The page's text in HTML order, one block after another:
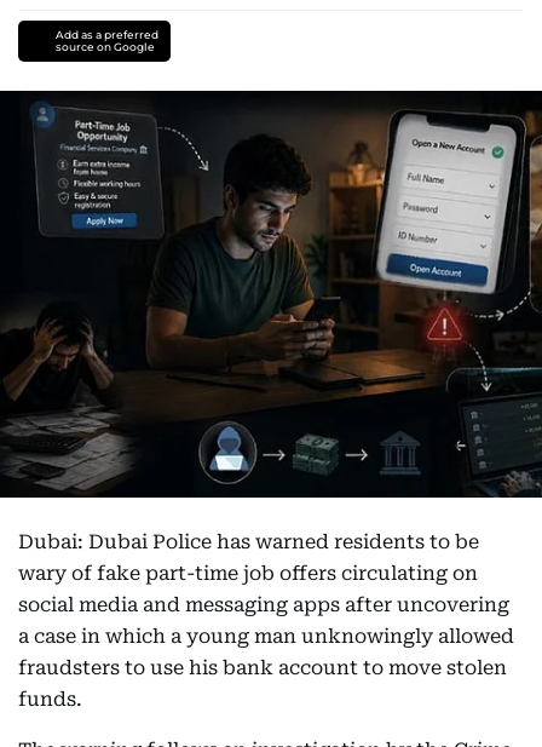
Add as a preferred
source on Google
Dubai: Dubai Police has warned residents to be
wary of fake part-time job offers circulating on
social media and messaging apps after uncovering
a case in which a young man unknowingly allowed
fraudsters to use his bank account to move stolen
funds.